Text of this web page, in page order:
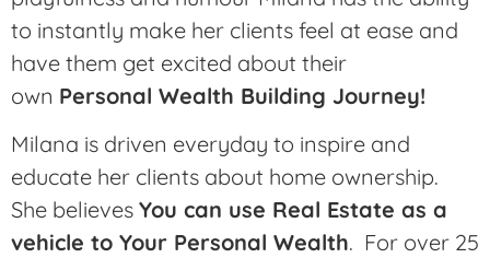
to instantly make her clients feel at ease and
have them get excited about their
own Personal Wealth Building Journey!
Milana is driven everyday to inspire and
educate her clients about home ownership.
She believes You can use Real Estate as a
vehicle to Your Personal Wealth. For over 25